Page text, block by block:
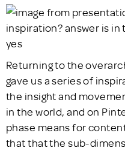
Returning to the
gave us a series of
the insight and
in the world, and on
phase means for
that that the sub-